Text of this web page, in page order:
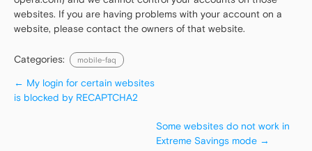
websites. If you are having problems with your account on a
website, please contact the owners of that website.
Categories: mobile-faq
← My login for certain websites
is blocked by RECAPTCHA2
Some websites do not work in
Extreme Savings mode →